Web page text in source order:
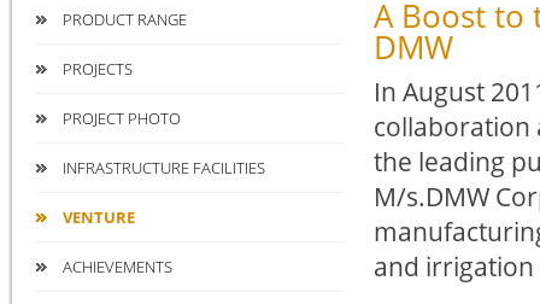
PRODUCT RANGE
PROJECTS
PROJECT PHOTO
INFRASTRUCTURE FACILITIES
VENTURE
ACHIEVEMENTS
A Boost to
DMW
In August
collaboration
the leading
M/s.DMW
and